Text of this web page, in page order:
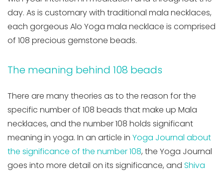
day. As is customary with traditional mala necklaces,
each gorgeous Alo Yoga mala necklace is comprised
of 108 precious gemstone beads.
The meaning behind 108 beads
There are many theories as to the reason for the
specific number of 108 beads that make up Mala
necklaces, and the number 108 holds significant
meaning in yoga. In an article in Yoga Journal about
the significance of the number 108, the Yoga Journal
goes into more detail on its significance, and Shiva